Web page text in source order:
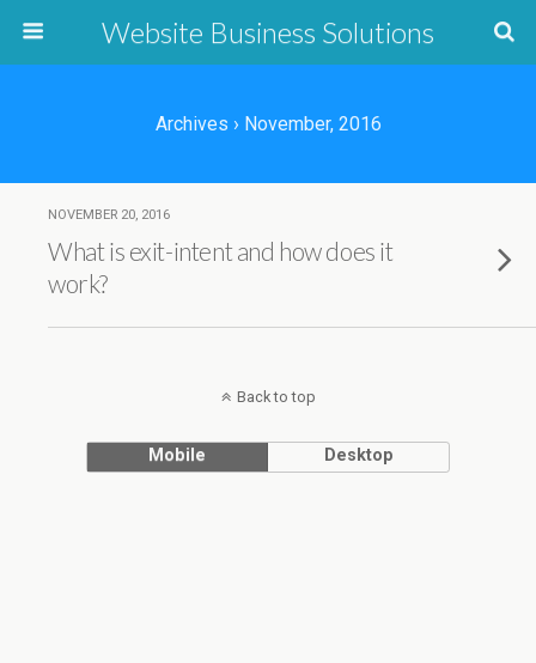
Website Business Solutions
Archives › November, 2016
NOVEMBER 20, 2016
What is exit-intent and how does it
work?
Back to top
Mobile Desktop